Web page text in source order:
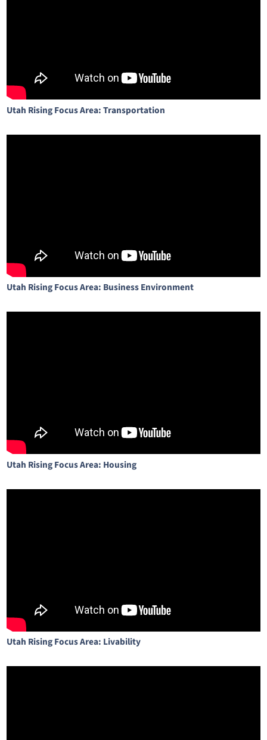
Utah Rising Focus Area: Transportation
Utah Rising Focus Area: Business Environment
Utah Rising Focus Area: Housing
Utah Rising Focus Area: Livability